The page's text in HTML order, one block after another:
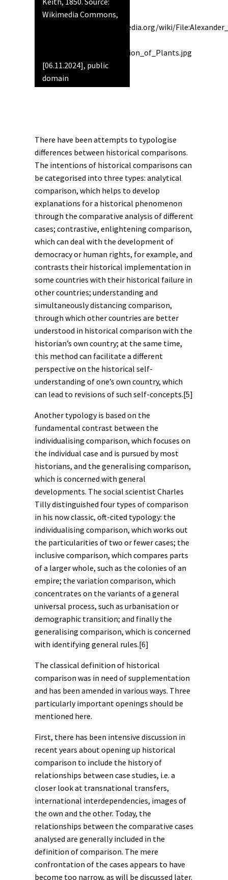
Wikimedia Commons,
https://commons.wikimedia.org/wiki/
_Geographical_Distribution_of_Plants.jpg
[06.11.2024], public
domain
There have been attempts to typologise
differences between historical comparisons.
The intentions of historical comparisons can
be categorised into three types: analytical
comparison, which helps to develop
explanations for a historical phenomenon
through the comparative analysis of different
cases; contrastive, enlightening comparison,
which can deal with the development of
democracy or human rights, for example, and
contrasts their historical implementation in
some countries with their historical failure in
other countries; understanding and
simultaneously distancing comparison,
through which other countries are better
understood in historical comparison with the
historian’s own country; at the same time,
this method can facilitate a different
perspective on the historical self-
understanding of one’s own country, which
can lead to revisions of such self-concepts.[5]
Another typology is based on the
fundamental contrast between the
individualising comparison, which focuses on
the individual case and is pursued by most
historians, and the generalising comparison,
which is concerned with general
developments. The social scientist Charles
Tilly distinguished four types of comparison
in his now classic, oft-cited typology: the
individualising comparison, which works out
the particularities of two or fewer cases; the
inclusive comparison, which compares parts
of a larger whole, such as the colonies of an
empire; the variation comparison, which
concentrates on the variants of a general
universal process, such as urbanisation or
demographic transition; and finally the
generalising comparison, which is concerned
with identifying general rules.[6]
The classical definition of historical
comparison was in need of supplementation
and has been amended in various ways. Three
particularly important openings should be
mentioned here.
First, there has been intensive discussion in
recent years about opening up historical
comparison to include the history of
relationships between case studies, i.e. a
closer look at transnational transfers,
international interdependencies, images of
the own and the other. Today, the
relationships between the comparative cases
analysed are generally included in the
definition of comparison. The mere
confrontation of the cases appears to have
become too narrow, as will be discussed later.